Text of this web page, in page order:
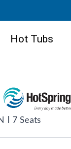
Hot Tubs
| 7 Seats